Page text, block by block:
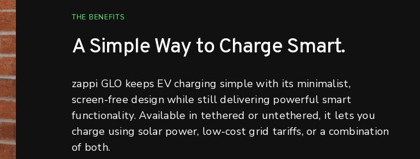
THE BENEFITS
A Simple Way to Charge Smart.
zappi GLO keeps EV charging simple with its minimalist,
screen-free design while still delivering powerful smart
functionality. Available in tethered or untethered, it lets you
charge using solar power, low-cost grid tariffs, or a combination
of both.